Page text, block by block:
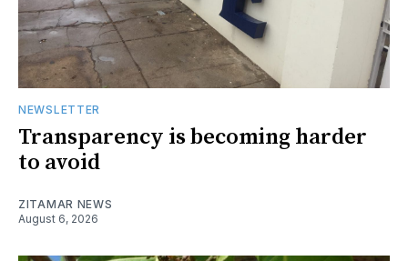
NEWSLETTER
Transparency is becoming harder
to avoid
ZITAMAR NEWS
August 6, 2026